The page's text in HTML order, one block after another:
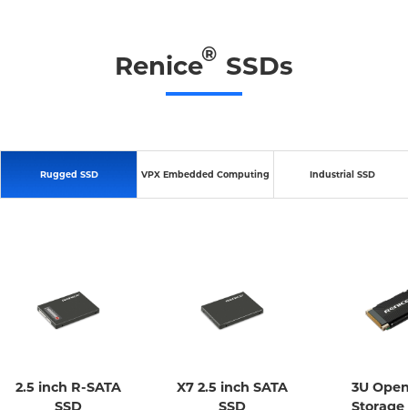
Renice® SSDs
Rugged SSD VPX Embedded Computing Industrial SSD
2.5 inch R-SATA
SSD
X7 2.5 inch SATA
SSD
3U
Storage